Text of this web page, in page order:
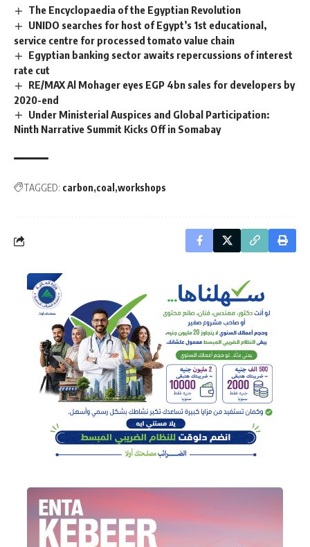
The Encyclopaedia of the Egyptian Revolution
UNIDO searches for host of Egypt’s 1st educational,
service centre for processed tomato value chain
Egyptian banking sector awaits repercussions of interest
rate cut
RE/MAX Al Mohager eyes EGP 4bn sales for developers by
2020-end
Under Ministerial Auspices and Global Participation:
Ninth Narrative Summit Kicks Off in Somabay
TAGGED: carbon coal workshops